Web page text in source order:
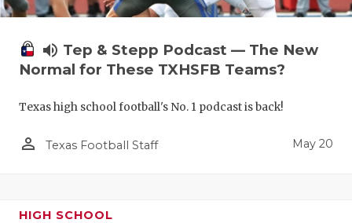
volume_up Tep & Stepp Podcast — The New
Normal for These TXHSFB Teams?
Texas high school football's No. 1 podcast is back!
person_outline Texas Football Staff May 20
HIGH SCHOOL